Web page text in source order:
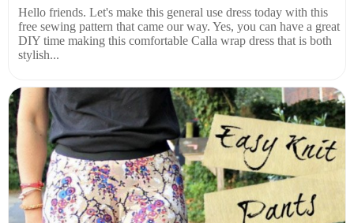
Hello friends. Let's make this general use dress today with this
free sewing pattern that came our way. Yes, you can have a great
DIY time making this comfortable Calla wrap dress that is both
stylish...